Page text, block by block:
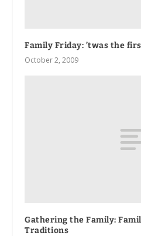
Family Friday: ’twas the
October 2, 2009
Gathering the Family:
Traditions